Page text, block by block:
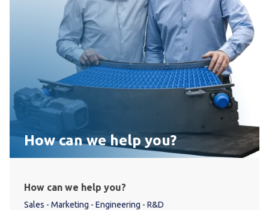
How can we help you?
How can we help you?
Sales - Marketing - Engineering - R&D